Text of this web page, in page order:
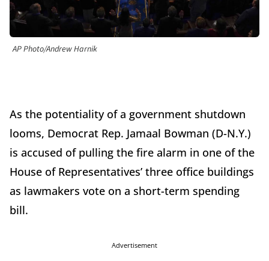
AP Photo/Andrew Harnik
As the potentiality of a government shutdown
looms, Democrat Rep. Jamaal Bowman (D-N.Y.)
is accused of pulling the fire alarm in one of the
House of Representatives’ three office buildings
as lawmakers vote on a short-term spending
bill.
Advertisement